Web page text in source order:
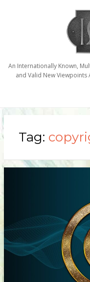
An Internationally Known,
and Valid New
Tag: